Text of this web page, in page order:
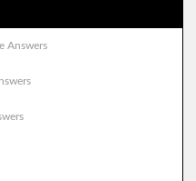
Answers